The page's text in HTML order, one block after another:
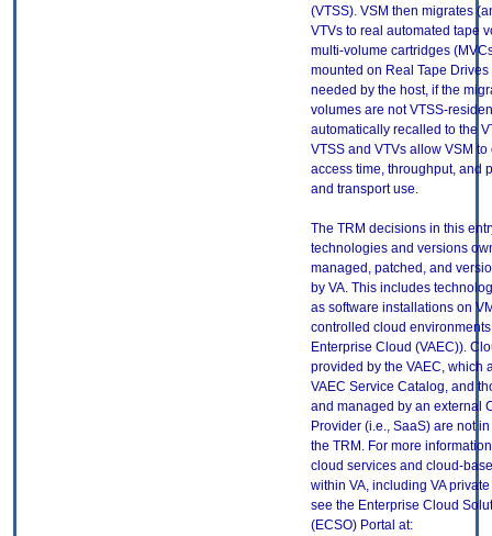
(VTSS). VSM then migrates
VTVs to real automated tape
multi-volume cartridges
mounted on Real Tape Drives
needed by the host, if the
volumes are not VTSS-
automatically recalled to the
VTSS and VTVs allow VSM to
access time, throughput, and
and transport use.
The TRM decisions in this
technologies and versions
managed, patched, and
by VA. This includes
as software installations on
controlled cloud environments
Enterprise Cloud (VAEC)).
provided by the VAEC, which
VAEC Service Catalog, and
and managed by an external
Provider (i.e., SaaS) are not
the TRM. For more
cloud services and cloud-
within VA, including VA
see the Enterprise Cloud
(ECSO) Portal at: